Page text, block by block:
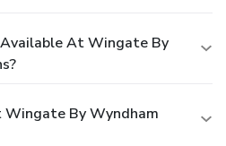
At Wingate By
By Wyndham